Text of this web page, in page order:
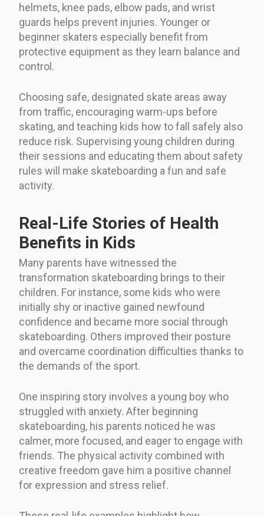
helmets, knee pads, elbow pads, and wrist
guards helps prevent injuries. Younger or
beginner skaters especially benefit from
protective equipment as they learn balance and
control.
Choosing safe, designated skate areas away
from traffic, encouraging warm-ups before
skating, and teaching kids how to fall safely also
reduce risk. Supervising young children during
their sessions and educating them about safety
rules will make skateboarding a fun and safe
activity.
Real-Life Stories of Health
Benefits in Kids
Many parents have witnessed the
transformation skateboarding brings to their
children. For instance, some kids who were
initially shy or inactive gained newfound
confidence and became more social through
skateboarding. Others improved their posture
and overcame coordination difficulties thanks to
the demands of the sport.
One inspiring story involves a young boy who
struggled with anxiety. After beginning
skateboarding, his parents noticed he was
calmer, more focused, and eager to engage with
friends. The physical activity combined with
creative freedom gave him a positive channel
for expression and stress relief.